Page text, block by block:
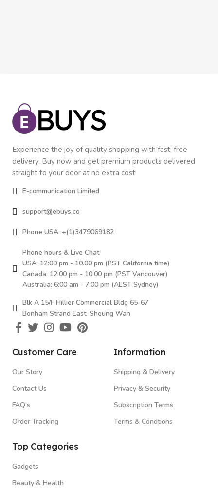
Experience the joy of quality shopping with fast, free
delivery. Buy now and get premium products delivered
straight to your door at no extra cost!
E-communication Limited
support@ebuys.co
Phone USA: +(1)3479069182
Phone hours & Live Chat
USA: 12:00 pm - 10.00 pm (PST California time)
Canada: 12:00 pm - 10.00 pm (PST Vancouver)
Australia: 6:00 am - 7:00 pm (AEST Sydney)
Blk A 15/F Hillier Commercial Bldg 65-67
Bonham Strand East, Sheung Wan
Customer Care
Our Story
Contact Us
FAQ's
Order Tracking
Information
Shipping & Delivery
Privacy & Security
Subscription Terms
Terms & Condtions
Top Categories
Gadgets
Beauty & Health